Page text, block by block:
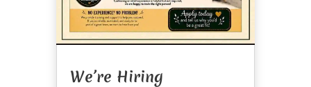
We’re Hiring